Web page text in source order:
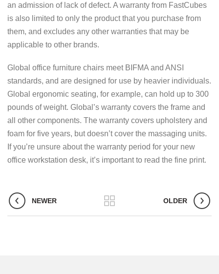
an admission of lack of defect. A warranty from FastCubes
is also limited to only the product that you purchase from
them, and excludes any other warranties that may be
applicable to other brands.
Global office furniture chairs meet BIFMA and ANSI
standards, and are designed for use by heavier individuals.
Global ergonomic seating, for example, can hold up to 300
pounds of weight. Global’s warranty covers the frame and
all other components. The warranty covers upholstery and
foam for five years, but doesn’t cover the massaging units.
If you’re unsure about the warranty period for your new
office workstation desk, it’s important to read the fine print.
NEWER OLDER